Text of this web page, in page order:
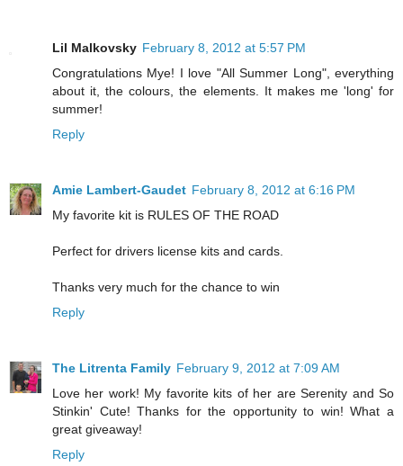
Lil Malkovsky February 8, 2012 at 5:57 PM
Congratulations Mye! I love "All Summer Long", everything
about it, the colours, the elements. It makes me 'long' for
summer!
Reply
Amie Lambert-Gaudet February 8, 2012 at 6:16 PM
My favorite kit is RULES OF THE ROAD
Perfect for drivers license kits and cards.
Thanks very much for the chance to win
Reply
The Litrenta Family February 9, 2012 at 7:09 AM
Love her work! My favorite kits of her are Serenity and So
Stinkin' Cute! Thanks for the opportunity to win! What a
great giveaway!
Reply